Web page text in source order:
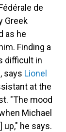
de
Greek
as he
Finding a
difficult in
says Lionel
at the
"The mood
Michael
he says.